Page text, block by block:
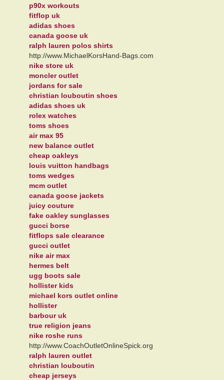
p90x workouts
fitflop uk
adidas shoes
canada goose uk
ralph lauren polos shirts
http://www.MichaelKorsHand-Bags.com
nike store uk
moncler outlet
jordans for sale
christian louboutin shoes
adidas shoes uk
rolex watches
toms shoes
air max 95
new balance outlet
cheap oakleys
louis vuitton handbags
toms wedges
mcm outlet
canada goose jackets
juicy couture
fake oakley sunglasses
gucci borse
fitflops sale clearance
gucci outlet
nike air max
hermes belt
ugg boots sale
hollister kids
michael kors outlet online
hollister
barbour uk
true religion jeans
nike roshe runs
http://www.CoachOutletOnlineSpick.org
ralph lauren outlet
christian louboutin
cheap jerseys